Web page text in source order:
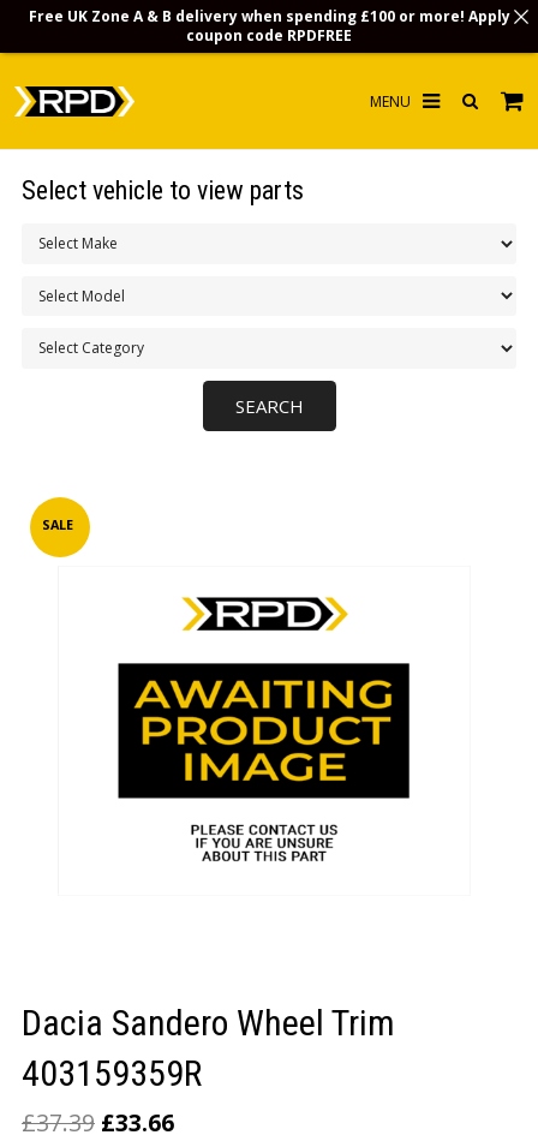
INFOSALE
Dacia Sandero Wheel Trim
403159359R
£37.39 £33.66
Select vehicle to view parts
Free UK Zone A & B delivery when spending £100 or more! Apply
coupon code RPDFREE